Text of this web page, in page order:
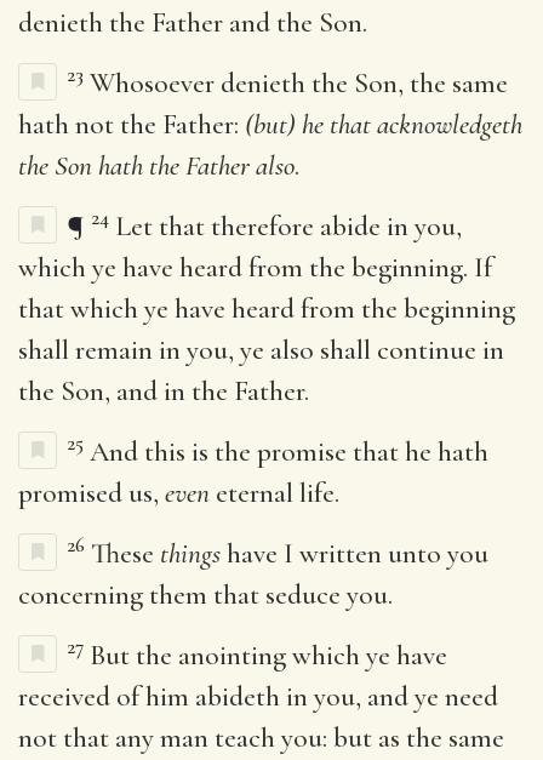
denieth the Father and the Son.
23 Whosoever denieth the Son, the same
hath not the Father: (but) he that acknowledgeth
the Son hath the Father also.
¶ 24 Let that therefore abide in you,
which ye have heard from the beginning. If
that which ye have heard from the beginning
shall remain in you, ye also shall continue in
the Son, and in the Father.
25 And this is the promise that he hath
promised us, even eternal life.
26 These thingshave I written unto you
concerning them that seduce you.
27 But the anointing which ye have
received of him abideth in you, and ye need
not that any man teach you: but as the same